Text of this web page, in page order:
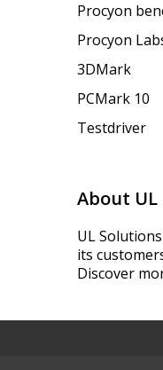
Procyon
Procyon
3DMark
PCMark 10
Testdriver
About
UL
its
Discover